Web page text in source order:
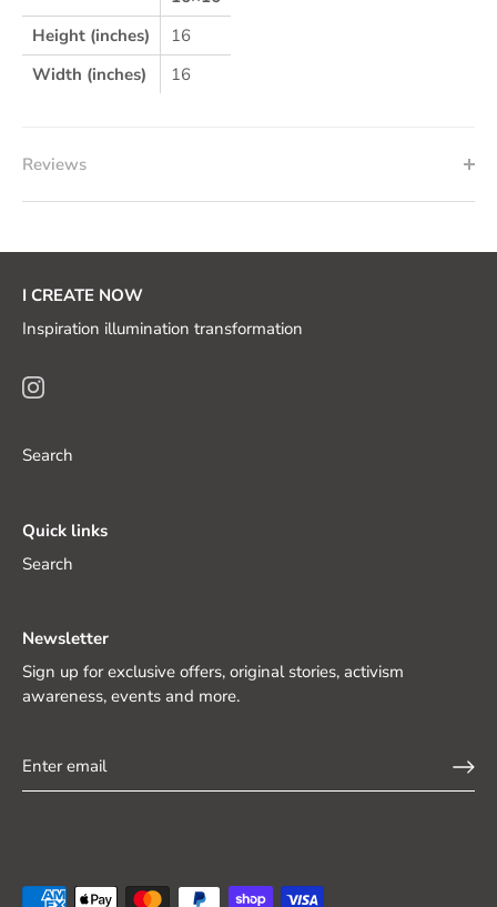
Height (inches)
16
Width (inches)
16
Reviews
I CREATE NOW
Inspiration illumination transformation
Search
Quick links
Search
Newsletter
Sign up for exclusive offers, original stories, activism
awareness, events and more.